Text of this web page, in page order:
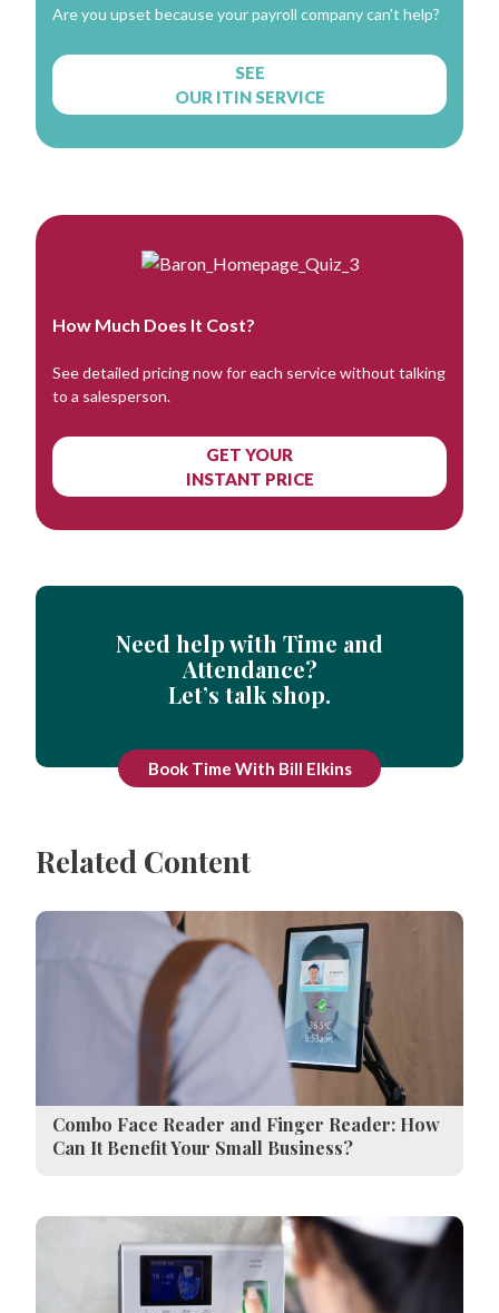
Are you upset because your payroll company can't help?
SEE
OUR ITIN SERVICE
How Much Does It Cost?
See detailed pricing now for each service without talking
to a salesperson.
GET YOUR
INSTANT PRICE
Need help with Time and
Attendance?
Let’s talk shop.
Book Time With Bill Elkins
Related Content
Combo Face Reader and Finger Reader: How
Can It Benefit Your Small Business?